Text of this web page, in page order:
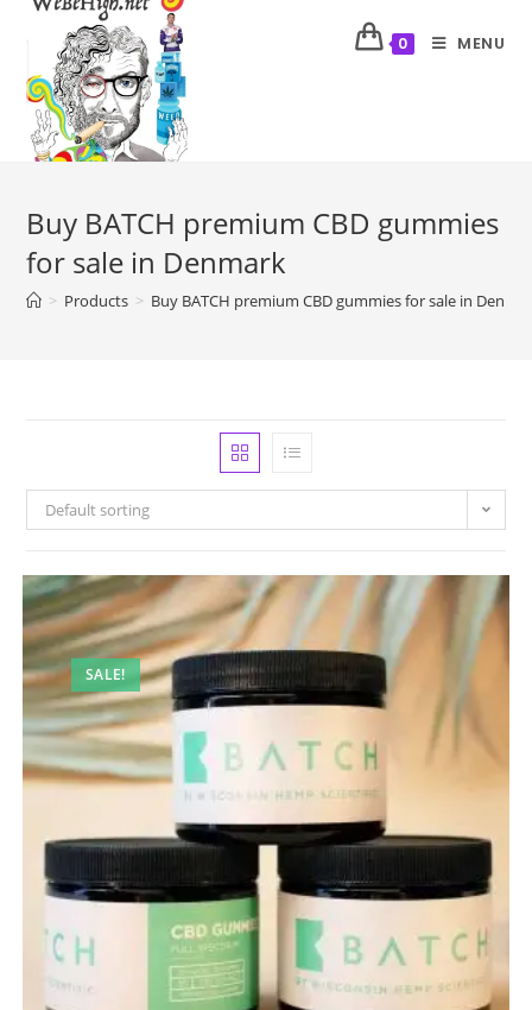
0 MENU
Buy BATCH premium CBD gummies
for sale in Denmark
> Products > Buy BATCH premium CBD gummies for sale in
Default sorting
SALE!